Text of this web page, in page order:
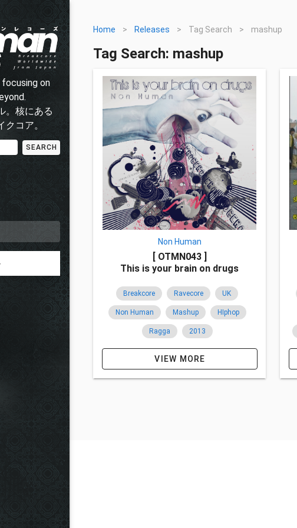
on
。核にある
コア。
SEARCH
Home > Releases > Tag Search > mashup
Tag Search: mashup
Non Human
[ OTMN043 ]
This is your brain on drugs
Breakcore Ravecore UK
Non Human Mashup HIphop
Ragga 2013
VIEW MORE